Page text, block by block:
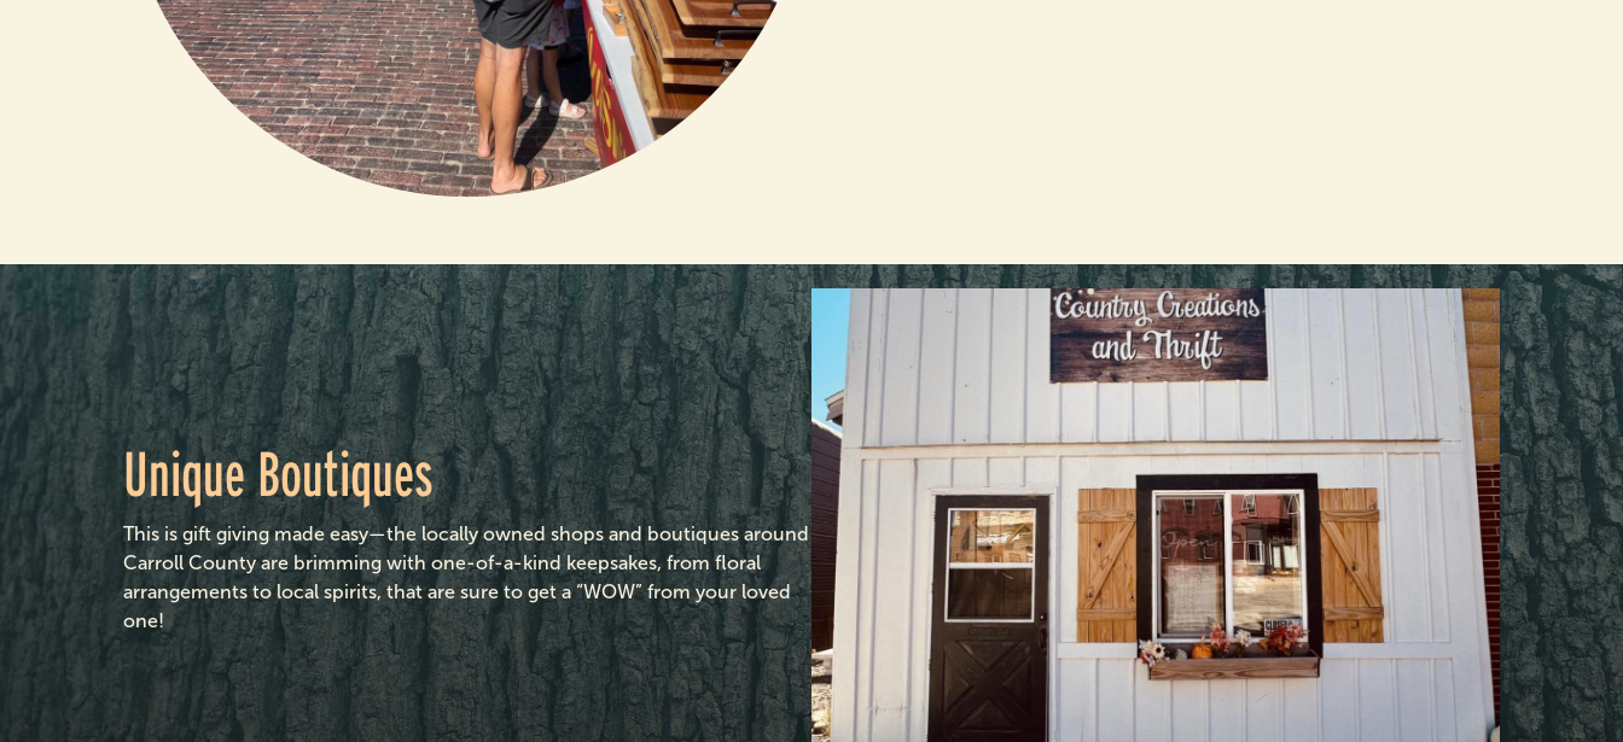
Unique Boutiques
This is gift giving made easy—the locally owned shops and boutiques around
Carroll County are brimming with one-of-a-kind keepsakes, from floral
arrangements to local spirits, that are sure to get a “WOW” from your loved
one!